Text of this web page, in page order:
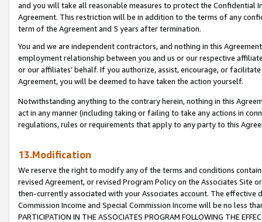
and you will take all reasonable measures to protect the Confidential
Agreement. This restriction will be in addition to the terms of any
term of the Agreement and 5 years after termination.
You and we are independent contractors, and nothing in this
employment relationship between you and us or our respective
or our affiliates’ behalf. If you authorize, assist, encourage, or
Agreement, you will be deemed to have taken the action yourself.
Notwithstanding anything to the contrary herein, nothing in this
act in any manner (including taking or failing to take any actions in
regulations, rules or requirements that apply to any party to this
13.Modification
We reserve the right to modify any of the terms and conditions
revised Agreement, or revised Program Policy on the Associates
then-currently associated with your Associates account. The
Commission Income and Special Commission Income will be no less
PARTICIPATION IN THE ASSOCIATES PROGRAM FOLLOWING THE